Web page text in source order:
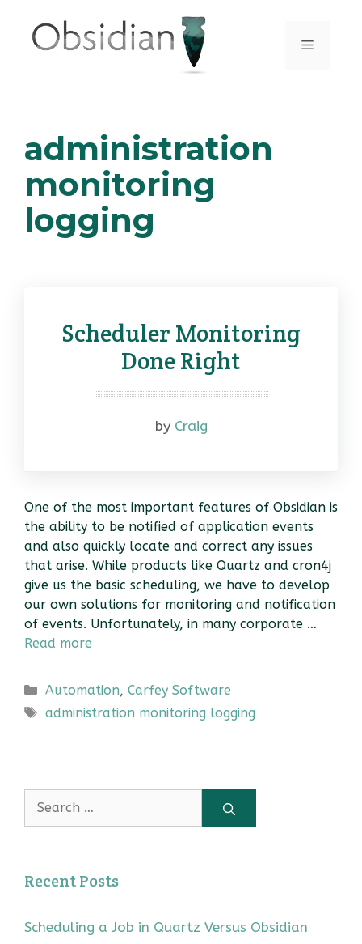
content
Menu
administration
monitoring
logging
Scheduler Monitoring
Done Right
by Craig
One of the most important features of Obsidian is
the ability to be notified of application events
and also quickly locate and correct any issues
that arise. While products like Quartz and cron4j
give us the basic scheduling, we have to develop
our own solutions for monitoring and notification
of events. Unfortunately, in many corporate …
Read more
Categories
Automation, Carfey Software
Tags
administration monitoring logging
Search
Recent Posts
Scheduling a Job in Quartz Versus Obsidian